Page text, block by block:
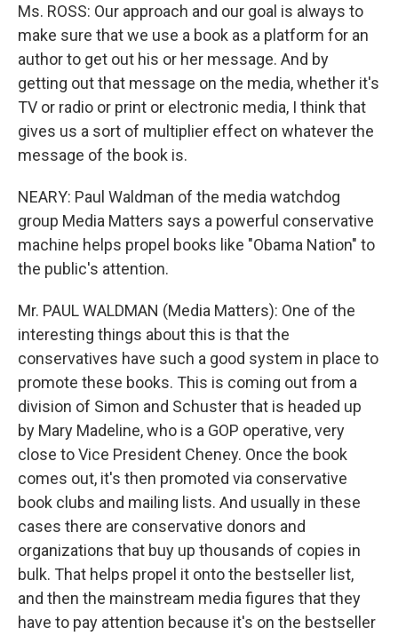
Ms. ROSS: Our approach and our goal is always to
make sure that we use a book as a platform for an
author to get out his or her message. And by
getting out that message on the media, whether it's
TV or radio or print or electronic media, I think that
gives us a sort of multiplier effect on whatever the
message of the book is.
NEARY: Paul Waldman of the media watchdog
group Media Matters says a powerful conservative
machine helps propel books like "Obama Nation" to
the public's attention.
Mr. PAUL WALDMAN (Media Matters): One of the
interesting things about this is that the
conservatives have such a good system in place to
promote these books. This is coming out from a
division of Simon and Schuster that is headed up
by Mary Madeline, who is a GOP operative, very
close to Vice President Cheney. Once the book
comes out, it's then promoted via conservative
book clubs and mailing lists. And usually in these
cases there are conservative donors and
organizations that buy up thousands of copies in
bulk. That helps propel it onto the bestseller list,
and then the mainstream media figures that they
have to pay attention because it's on the bestseller